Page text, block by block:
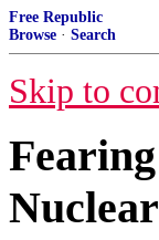
Free Republic
Browse · Search
Skip to